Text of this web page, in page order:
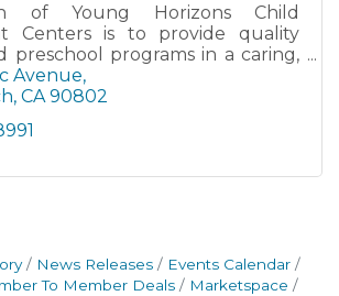
of Young Horizons Child
Centers is to provide quality
preschool programs in a caring,
environment.
Avenue
CA 90802
News Releases
Events Calendar
To Member Deals
Marketspace